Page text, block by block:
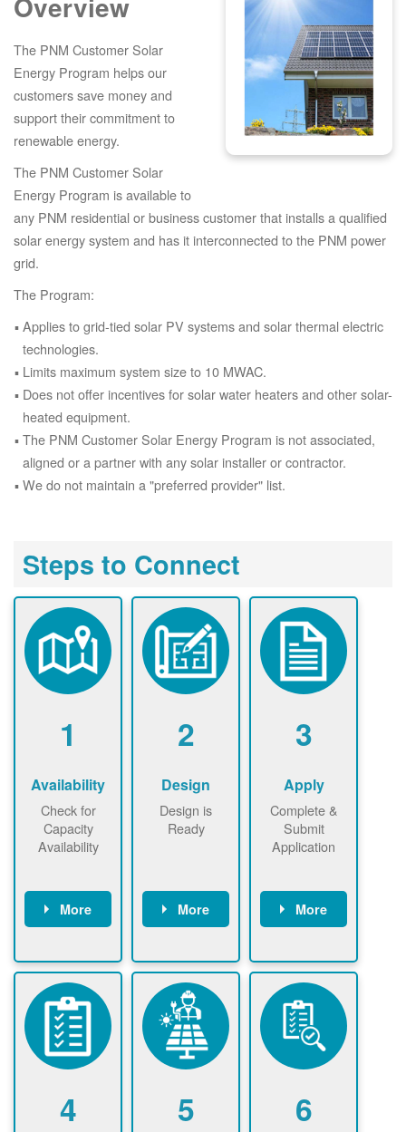
The PNM Customer Solar
Energy Program helps our
customers save money and
support their commitment to
renewable energy.
The PNM Customer Solar
Energy Program is available to
any PNM residential or business customer that installs a qualified
solar energy system and has it interconnected to the PNM power
grid.
The Program:
Applies to grid-tied solar PV systems and solar thermal electric
technologies.
Limits maximum system size to 10 MWAC.
Does not offer incentives for solar water heaters and other solar-
heated equipment.
The PNM Customer Solar Energy Program is not associated,
aligned or a partner with any solar installer or contractor.
We do not maintain a "preferred provider" list.
Steps to Connect
1
Availability
Check for
Capacity
Availability
More
nownow to
ensure that
there is
available
capacity for
renewables
installations to
2
Design
Design is
Ready
More
use.
Find a
contractor.
3
Apply
Complete &
Submit
Application
More
application
online. May be
required to
sign
interconnectio
n agreement.
4 5 6